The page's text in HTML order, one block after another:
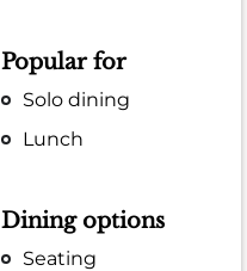
Popular for
Solo dining
Lunch
Dining options
Seating